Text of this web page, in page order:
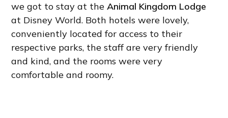
we got to stay at theAnimal Kingdom Lodge
at Disney World. Both hotels were lovely,
conveniently located for access to their
respective parks, the staff are very friendly
and kind, and the rooms were very
comfortable and roomy.